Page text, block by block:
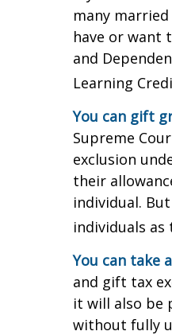
many
have or want
and
Learning
You can gift
Supreme
exclusion
their
individual.
individuals as
You can take
and gift tax
it will also be
without fully